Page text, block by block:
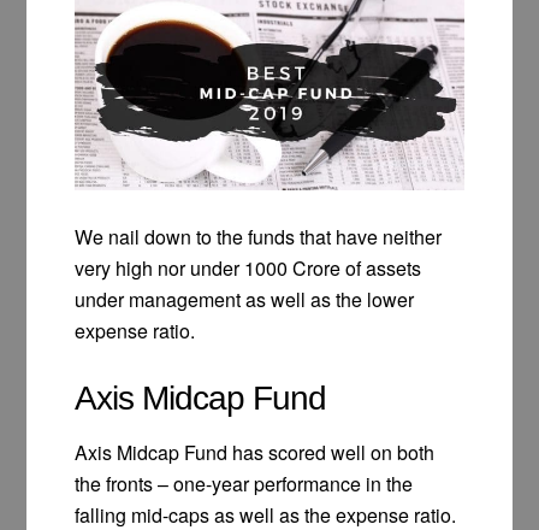
We nail down to the funds that have neither
very high nor under 1000 Crore of assets
under management as well as the lower
expense ratio.
Axis Midcap Fund
Axis Midcap Fund has scored well on both
the fronts – one-year performance in the
falling mid-caps as well as the expense ratio.